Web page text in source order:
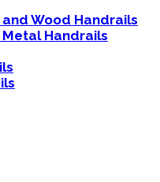
and Wood Handrails
Metal Handrails